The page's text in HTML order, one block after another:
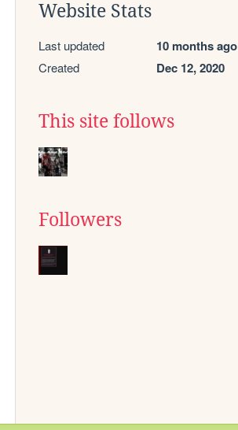
Website Stats
Last updated 10 months ago
Created Dec 12, 2020
This site follows
Followers